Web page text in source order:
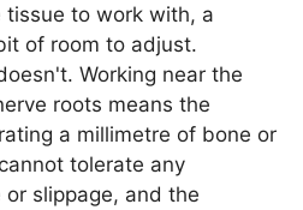
to work with, a
of room to adjust.
Working near the
roots means the
a millimetre of bone or
tolerate any
or slippage, and the